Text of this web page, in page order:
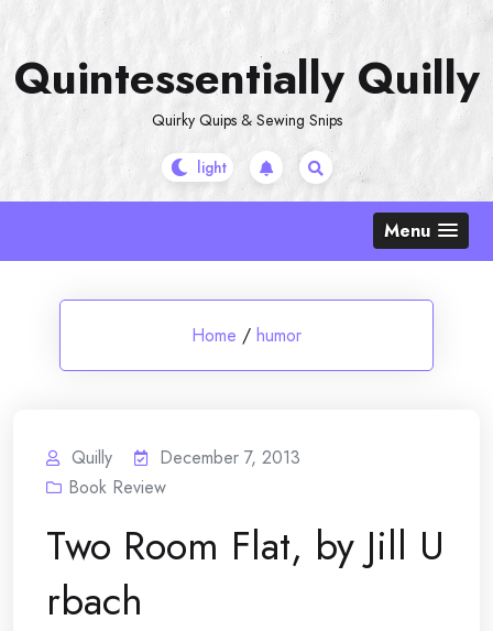
content
Quintessentially Quilly
Quirky Quips & Sewing Snips
Menu
Home / humor
Quilly
December 7, 2013
Book Review
Two Room Flat, by Jill U
rbach